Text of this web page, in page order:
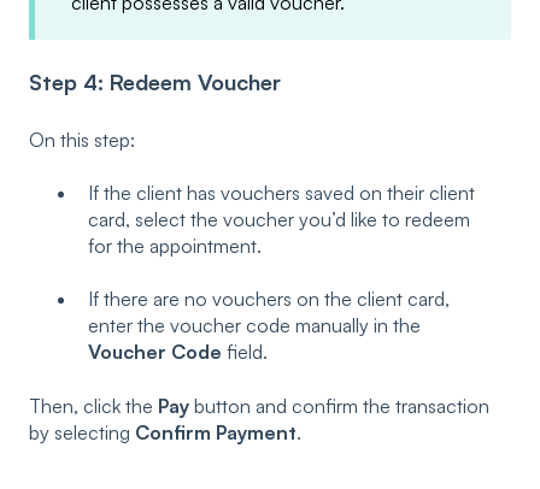
Step 4: Redeem Voucher
On this step:
If the client has vouchers saved on their client
card, select the voucher you’d like to redeem
for the appointment.
If there are no vouchers on the client card,
enter the voucher code manually in the
Voucher Code field.
Then, click the Pay button and confirm the transaction
by selecting Confirm Payment.